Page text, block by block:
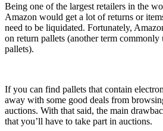
Being one of the largest retailers in the
Amazon would get a lot of returns or
need to be liquidated. Fortunately,
on return pallets (another term
pallets).
If you can find pallets that contain
away with some good deals from
auctions. With that said, the main
that you’ll have to take part in auctions.